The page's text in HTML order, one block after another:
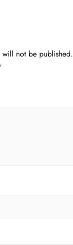
will not be published.